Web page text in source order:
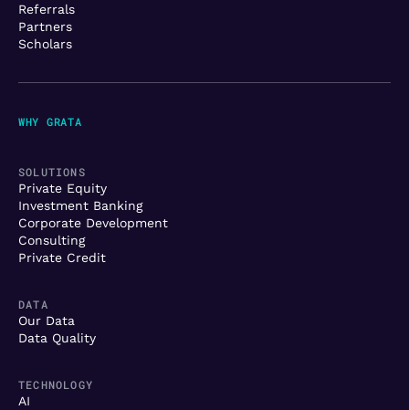
WHY GRATA
SOLUTIONS
Private Equity
Investment Banking
Corporate Development
Consulting
Private Credit
DATA
Our Data
Data Quality
TECHNOLOGY
AI
Referrals
Partners
Scholars